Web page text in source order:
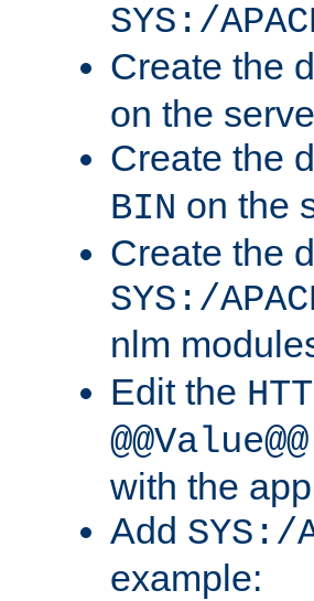
SYS:/
Create the
on the
Create the
BIN on the
Create the
SYS:/
nlm
Edit the
@@Value@@
with the
Add SYS:/
example: